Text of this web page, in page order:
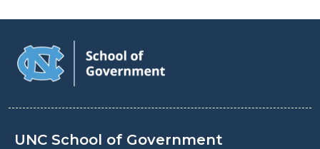
UNC School of Government